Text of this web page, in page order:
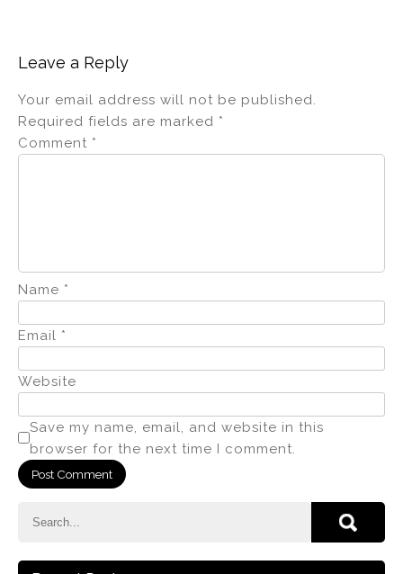
Leave a Reply
Your email address will not be published.
Required fields are marked *
Comment *
Name *
Email *
Website
Save my name, email, and website in this
browser for the next time I comment.